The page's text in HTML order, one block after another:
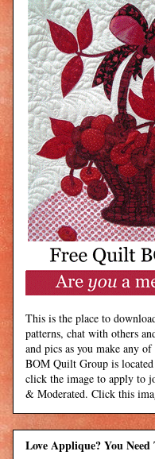
This is the place to
patterns, chat with others
and pics as you make any
BOM Quilt Group is
click the image to apply to
& Moderated. Click this
Love Applique? You Need